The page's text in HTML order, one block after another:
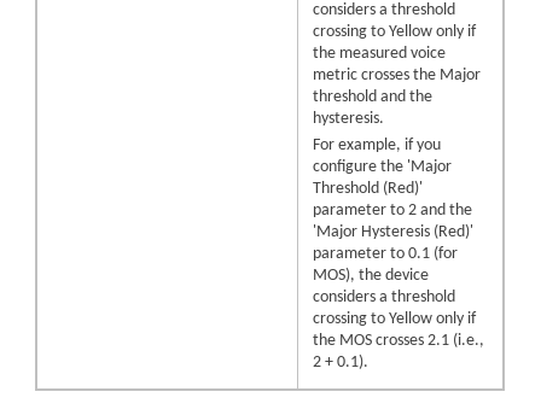
considers a threshold
crossing to Yellow only if
the measured voice
metric crosses the Major
threshold and the
hysteresis.
For example, if you
configure the 'Major
Threshold (Red)'
parameter to 2 and the
'Major Hysteresis (Red)'
parameter to 0.1 (for
MOS), the device
considers a threshold
crossing to Yellow only if
the MOS crosses 2.1 (i.e.,
2 + 0.1).